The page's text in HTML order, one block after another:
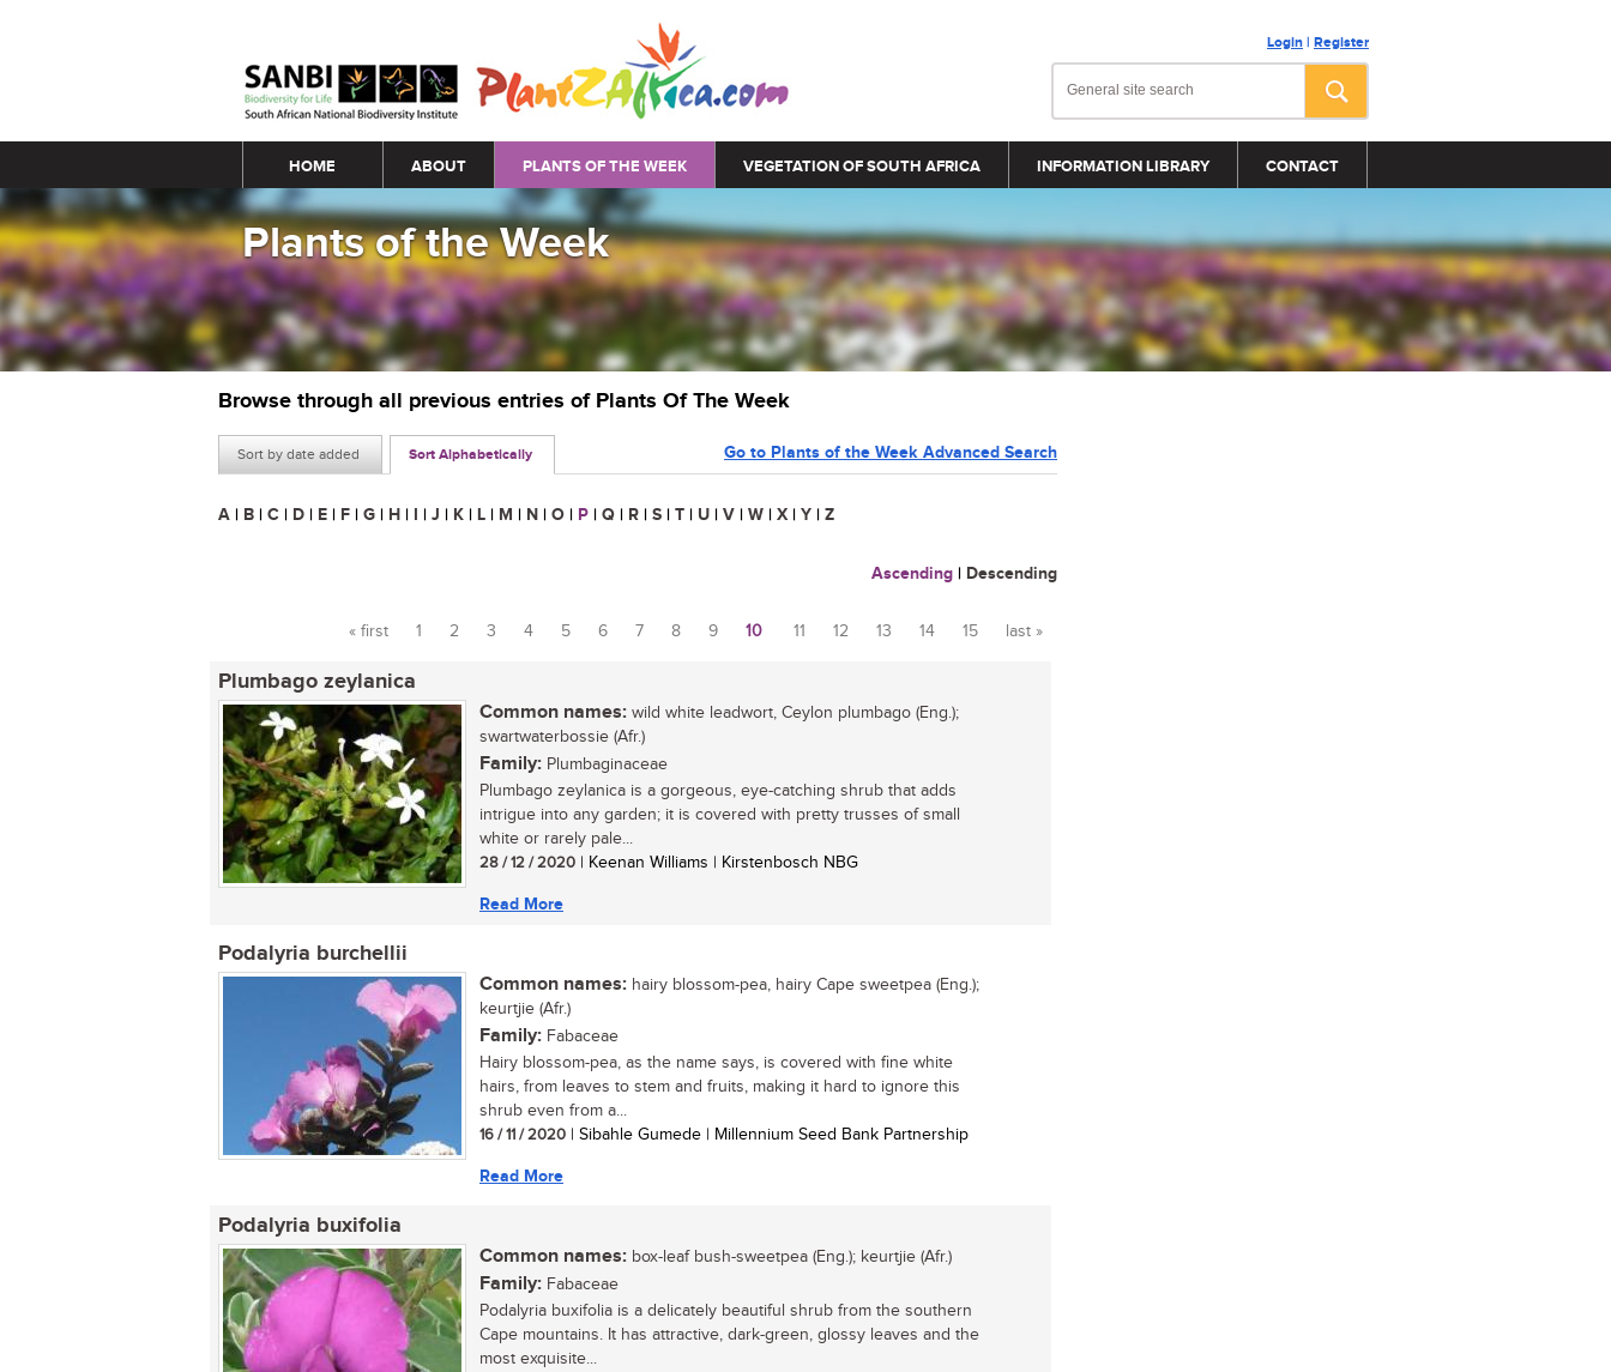
Login | Register
Main menu
HOME ABOUT PLANTS OF THE WEEK VEGETATION OF SOUTH AFRICA INFORMATION LIBRARY CONTACT
Plants of the Week
Browse through all previous entries of Plants Of The Week
Sort by date added Sort Alphabetically Go to Plants of the Week Advanced Search
A | B | C | D | E | F | G | H | I | J | K | L | M | N | O | P | Q | R | S | T | U | V | W | X | Y | Z
Ascending | Descending
Pages
« first 1 2 3 4 5 6 7 8 9 10 11 12 13 14 15 last »
Plumbago zeylanica
Common names: wild white leadwort, Ceylon plumbago (Eng.);
swartwaterbossie (Afr.)
Family: Plumbaginaceae
Plumbago zeylanica is a gorgeous, eye-catching shrub that adds
intrigue into any garden; it is covered with pretty trusses of small
white or rarely pale...
28 / 12 / 2020 | Keenan Williams | Kirstenbosch NBG
Read More
Podalyria burchellii
Common names: hairy blossom-pea, hairy Cape sweetpea (Eng.);
keurtjie (Afr.)
Family: Fabaceae
Hairy blossom-pea, as the name says, is covered with fine white
hairs, from leaves to stem and fruits, making it hard to ignore this
shrub even from a...
16 / 11 / 2020 | Sibahle Gumede | Millennium Seed Bank Partnership
Read More
Podalyria buxifolia
Common names: box-leaf bush-sweetpea (Eng.); keurtjie (Afr.)
Family: Fabaceae
Podalyria buxifolia is a delicately beautiful shrub from the southern
Cape mountains. It has attractive, dark-green, glossy leaves and the
most exquisite...